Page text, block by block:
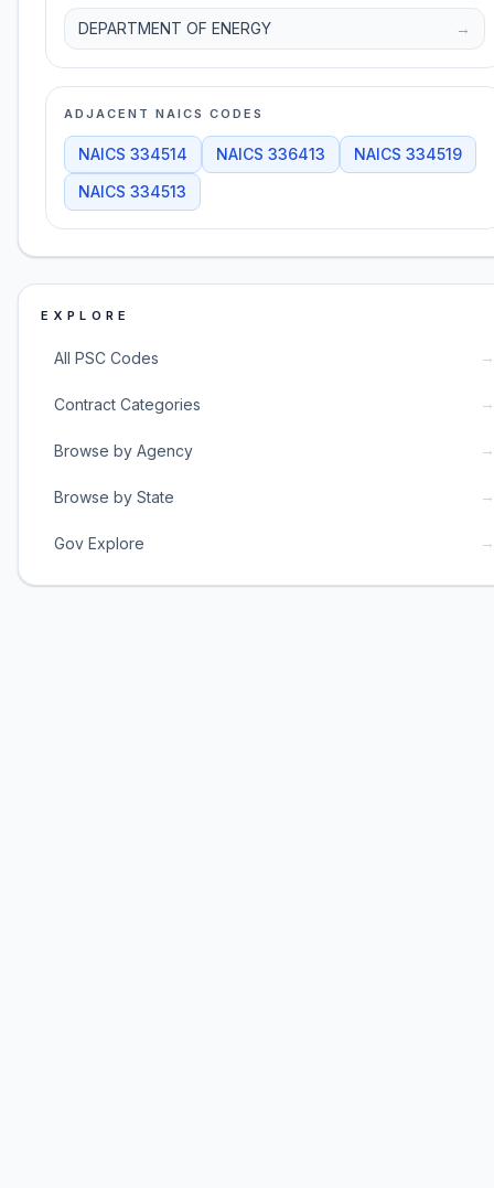
DEPARTMENT OF ENERGY →
ADJACENT NAICS CODES
NAICS 334514 NAICS 336413 NAICS 334519
NAICS 334513
EXPLORE
All PSC Codes
Contract Categories
Browse by Agency
Browse by State
Gov Explore